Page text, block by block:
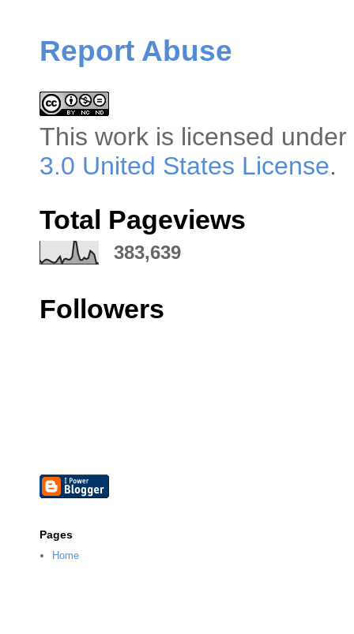
Report Abuse
This work is licensed
3.0 United States License.
Total Pageviews
383,639
Followers
Pages
Home